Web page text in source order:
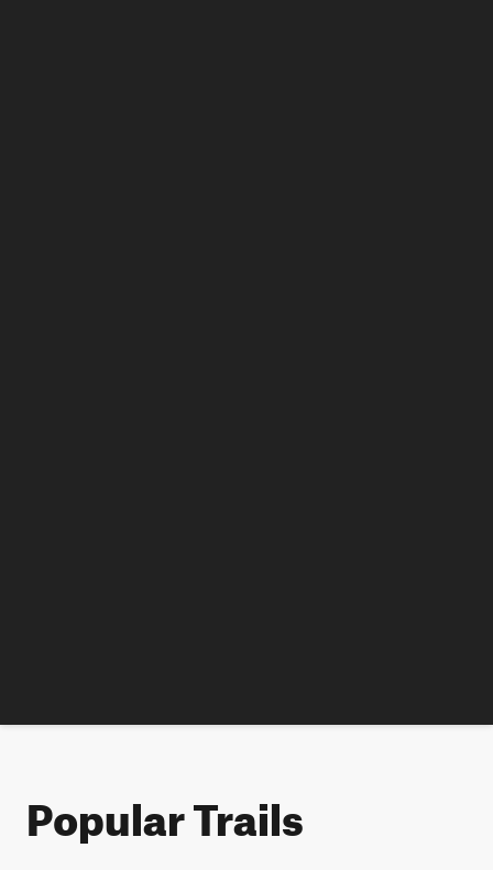
Popular Trails